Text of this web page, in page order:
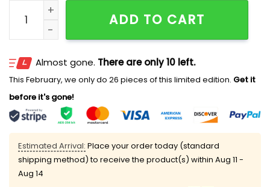
Stop Eating Cakes With The And Come Eat A Bundt
ADD TO CART
Almost gone. There are only 10 left.
This February, we only do 26 pieces of this limited edition. Get it
before it's gone!
Estimated Arrival: Place your order today (standard
shipping method) to receive the product(s) within Aug 11 -
Aug 14